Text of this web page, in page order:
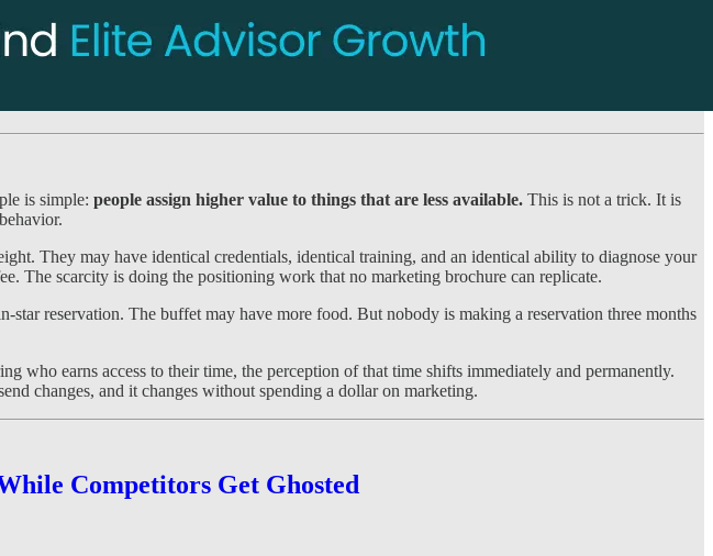
is simple: people assign higher value to things that are less available. This is not a trick. It is
They may have identical credentials, identical training, and an identical ability to diagnose your
The scarcity is doing the positioning work that no marketing brochure can replicate.
reservation. The buffet may have more food. But nobody is making a reservation three months
who earns access to their time, the perception of that time shifts immediately and permanently.
changes, and it changes without spending a dollar on marketing.
Competitors Get Ghosted